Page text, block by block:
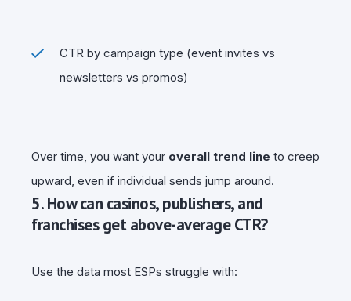
CTR by campaign type (event invites vs
newsletters vs promos)
Over time, you want your overall trend line to creep
upward, even if individual sends jump around.
5. How can casinos, publishers, and
franchises get above-average CTR?
Use the data most ESPs struggle with: